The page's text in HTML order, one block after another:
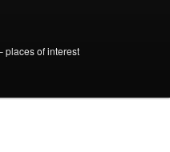
places of interest